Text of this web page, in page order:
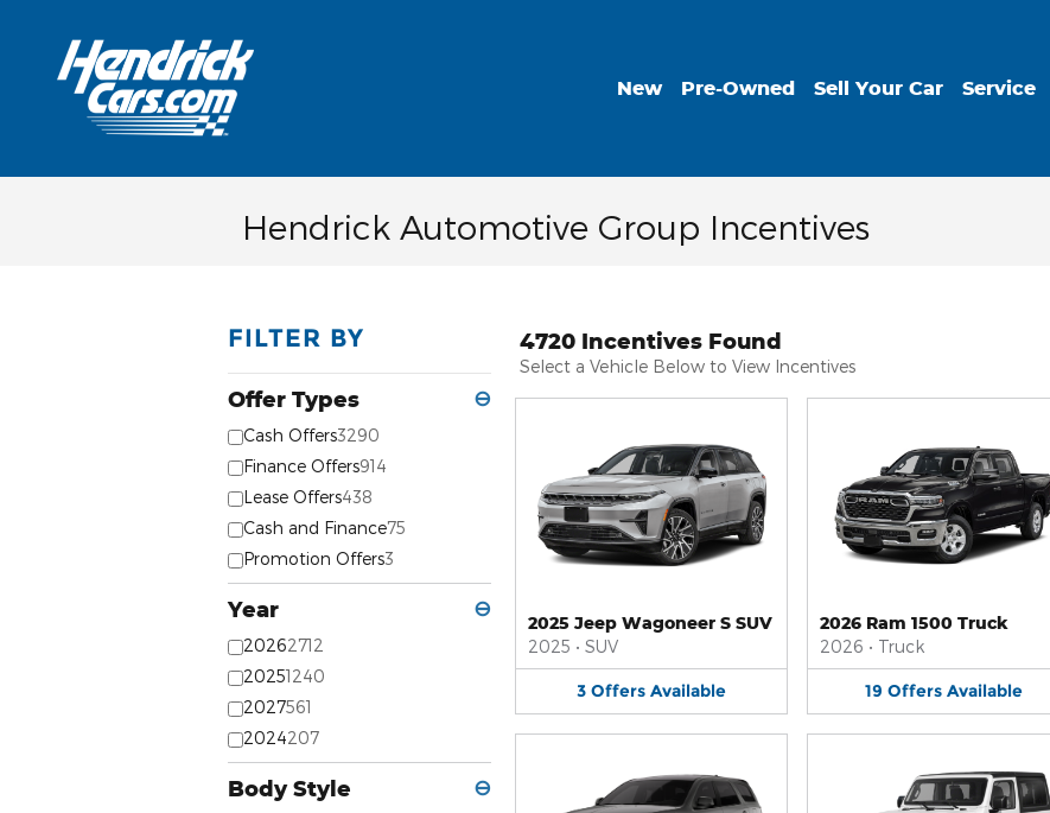
New Pre-Owned Sell Your Car Service
Hendrick Automotive Group Incentives
FILTER BY
Offer Types ⊖
Cash Offers3290
Finance Offers914
Lease Offers438
Cash and Finance75
Promotion Offers3
Year ⊖
20262712
20251240
2027561
2024207
Body Style ⊖
4720 Incentives Found
Select a Vehicle Below to View Incentives
2025 Jeep Wagoneer S SUV
2025 • SUV
3 Offers Available
2026 Ram 1500 Truck
2026 • Truck
19 Offers Available